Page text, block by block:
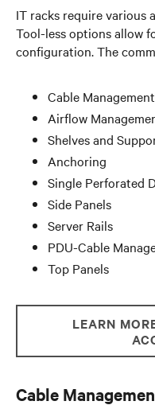
IT racks require various
Tool-less options allow
configuration. The
Cable Management
Airflow
Shelves and
Anchoring
Single Perforated
Side Panels
Server Rails
PDU-Cable
Top Panels
LEARN
Cable